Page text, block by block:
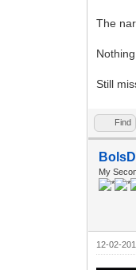
The
Still
Find
My
12-02-